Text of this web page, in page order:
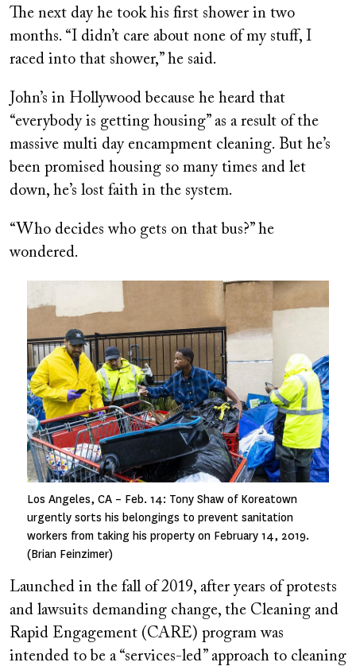
The next day he took his first shower in two
months. “I didn’t care about none of my stuff, I
raced into that shower,” he said.
John’s in Hollywood because he heard that
“everybody is getting housing” as a result of the
massive multi day encampment cleaning. But he’s
been promised housing so many times and let
down, he’s lost faith in the system.
“Who decides who gets on that bus?” he
wondered.
Los Angeles, CA – Feb. 14: Tony Shaw of Koreatown
urgently sorts his belongings to prevent sanitation
workers from taking his property on February 14, 2019.
(Brian Feinzimer)
Launched in the fall of 2019, after years of protests
and lawsuits demanding change, the Cleaning and
Rapid Engagement (CARE) program was
intended to be a “services-led” approach to cleaning